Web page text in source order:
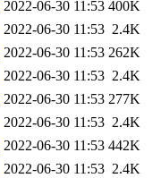
2022-06-30 11:53 400K
2022-06-30 11:53 2.4K
2022-06-30 11:53 262K
2022-06-30 11:53 2.4K
2022-06-30 11:53 277K
2022-06-30 11:53 2.4K
2022-06-30 11:53 442K
2022-06-30 11:53 2.4K